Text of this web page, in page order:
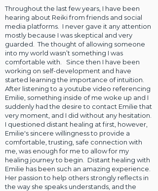
Throughout the last few years, I have been
hearing about Reiki from friends and social
media platforms. I never gave it any attention
mostly because I was skeptical and very
guarded. The thought of allowing someone
into my world wasn’t something I was
comfortable with. Since then I have been
working on self-development and have
started learning the importance of intuition.
After listening to a youtube video referencing
Emilie, something inside of me woke up and I
suddenly had the desire to contact Emilie that
very moment, and I did without any hesitation.
I questioned distant healing at first, however,
Emilie's sincere willingness to provide a
comfortable, trusting, safe connection with
me, was enough for me to allow for my
healing journey to begin. Distant healing with
Emilie has been such an amazing experience.
Her passion to help others strongly reflects in
the way she speaks understands, and the